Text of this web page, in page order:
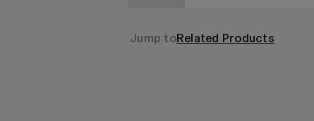
Jump toRelated Products